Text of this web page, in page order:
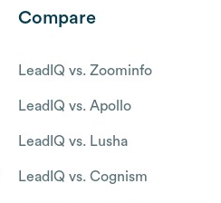
Compare
LeadIQ vs. Zoominfo
LeadIQ vs. Apollo
LeadIQ vs. Lusha
LeadIQ vs. Cognism